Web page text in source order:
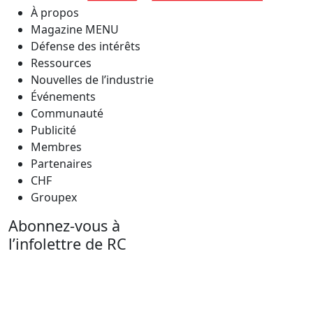
À propos
Magazine MENU
Défense des intérêts
Ressources
Nouvelles de l’industrie
Événements
Communauté
Publicité
Membres
Partenaires
CHF
Groupex
Abonnez-vous à
l’infolettre de RC